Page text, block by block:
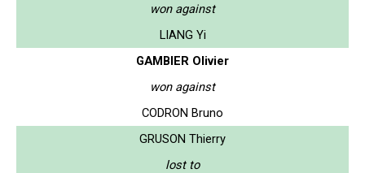
won against
LIANG Yi
GAMBIER Olivier
won against
CODRON Bruno
GRUSON Thierry
lost to